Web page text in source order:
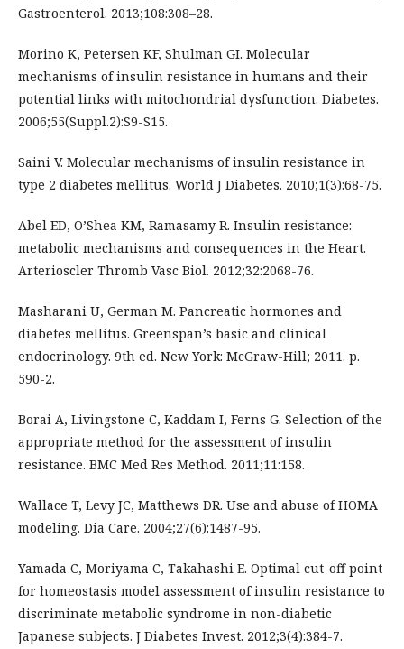
Gastroenterol. 2013;108:308–28.
Morino K, Petersen KF, Shulman GI. Molecular
mechanisms of insulin resistance in humans and their
potential links with mitochondrial dysfunction. Diabetes.
2006;55(Suppl.2):S9-S15.
Saini V. Molecular mechanisms of insulin resistance in
type 2 diabetes mellitus. World J Diabetes. 2010;1(3):68-75.
Abel ED, O’Shea KM, Ramasamy R. Insulin resistance:
metabolic mechanisms and consequences in the Heart.
Arterioscler Thromb Vasc Biol. 2012;32:2068-76.
Masharani U, German M. Pancreatic hormones and
diabetes mellitus. Greenspan’s basic and clinical
endocrinology. 9th ed. New York: McGraw-Hill; 2011. p.
590-2.
Borai A, Livingstone C, Kaddam I, Ferns G. Selection of the
appropriate method for the assessment of insulin
resistance. BMC Med Res Method. 2011;11:158.
Wallace T, Levy JC, Matthews DR. Use and abuse of HOMA
modeling. Dia Care. 2004;27(6):1487-95.
Yamada C, Moriyama C, Takahashi E. Optimal cut-off point
for homeostasis model assessment of insulin resistance to
discriminate metabolic syndrome in non-diabetic
Japanese subjects. J Diabetes Invest. 2012;3(4):384-7.